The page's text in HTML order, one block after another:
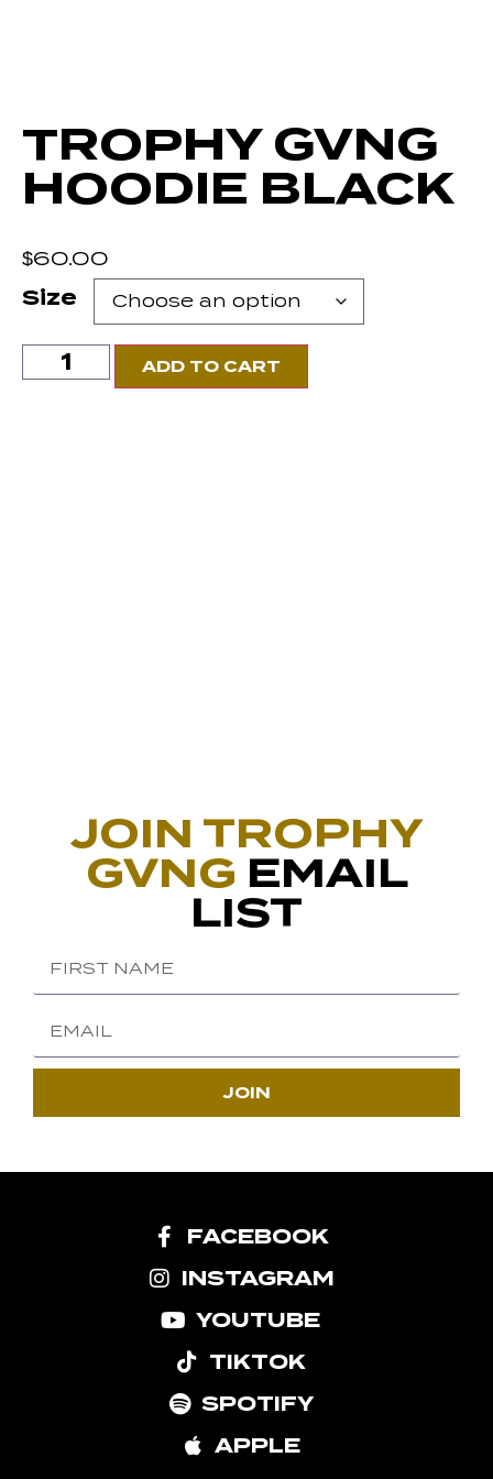
TROPHY GVNG
HOODIE BLACK
$60.00
Size
ADD TO CART
JOIN TROPHY
GVNG EMAIL
LIST
JOIN
FACEBOOK
INSTAGRAM
YOUTUBE
TIKTOK
SPOTIFY
APPLE